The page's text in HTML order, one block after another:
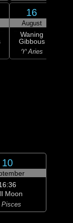
16
August
Waning
Gibbous
♈ Aries
10
Moon
Pisces